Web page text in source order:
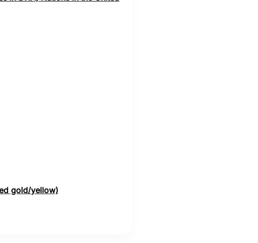
gold/yellow)